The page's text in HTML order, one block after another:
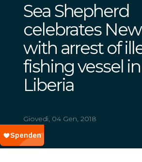
Sea Shepherd
celebrates
with arrest of
fishing vessel in
Liberia
Giovedì, 04 Gen, 2018